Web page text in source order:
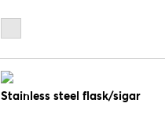
Stainless steel flask/sigar